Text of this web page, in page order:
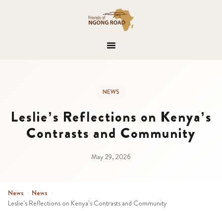
NEWS
Leslie’s Reflections on Kenya’s
Contrasts and Community
May 29, 2026
News › News ›
Leslie’s Reflections on Kenya’s Contrasts and Community